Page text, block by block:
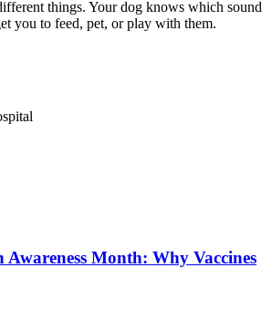
things. Your dog knows which sound
you to feed, pet, or play with them.
Month: Why Vaccines